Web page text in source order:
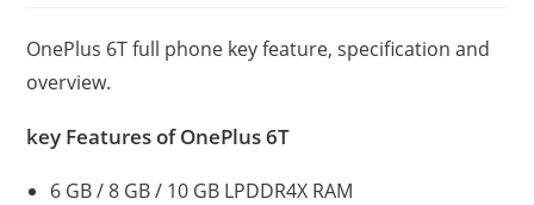
OnePlus 6T full phone key feature, specification and
overview.
key Features of OnePlus 6T
6 GB / 8 GB / 10 GB LPDDR4X RAM